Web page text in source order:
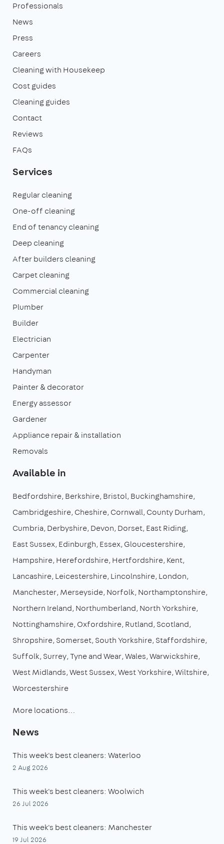
Professionals
News
Press
Careers
Cleaning with Housekeep
Cost guides
Cleaning guides
Contact
Reviews
FAQs
Services
Regular cleaning
One-off cleaning
End of tenancy cleaning
Deep cleaning
After builders cleaning
Carpet cleaning
Commercial cleaning
Plumber
Builder
Electrician
Carpenter
Handyman
Painter & decorator
Energy assessor
Gardener
Appliance repair & installation
Removals
Available in
Bedfordshire Berkshire Bristol Buckinghamshire
Cambridgeshire Cheshire Cornwall County Durham
Cumbria Derbyshire Devon Dorset East Riding
East Sussex Edinburgh Essex Gloucestershire
Hampshire Herefordshire Hertfordshire Kent
Lancashire Leicestershire Lincolnshire London
Manchester Merseyside Norfolk Northamptonshire
Northern Ireland Northumberland North Yorkshire
Nottinghamshire Oxfordshire Rutland Scotland
Shropshire Somerset South Yorkshire Staffordshire
Suffolk Surrey Tyne and Wear Wales Warwickshire
West Midlands West Sussex West Yorkshire Wiltshire
Worcestershire
More locations…
News
This week's best cleaners: Waterloo
2 Aug 2026
This week's best cleaners: Woolwich
26 Jul 2026
This week's best cleaners: Manchester
19 Jul 2026